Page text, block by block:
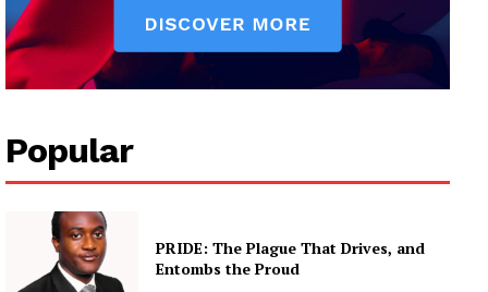
Popular
PRIDE: The Plague That Drives, and
Entombs the Proud